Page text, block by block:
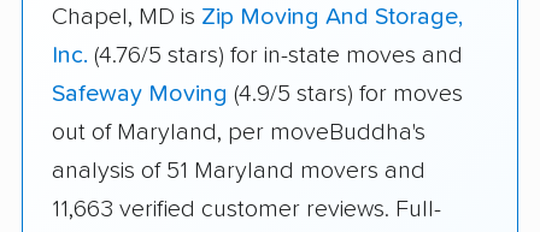
Chapel, MD is Zip Moving And Storage,
Inc. (4.76/5 stars) for in-state moves and
Safeway Moving (4.9/5 stars) for moves
out of Maryland, per moveBuddha's
analysis of 51 Maryland movers and
11,663 verified customer reviews. Full-